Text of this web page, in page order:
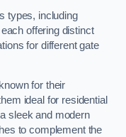
types, including
offering distinct
for different gate
for their
ideal for residential
sleek and modern
to complement the